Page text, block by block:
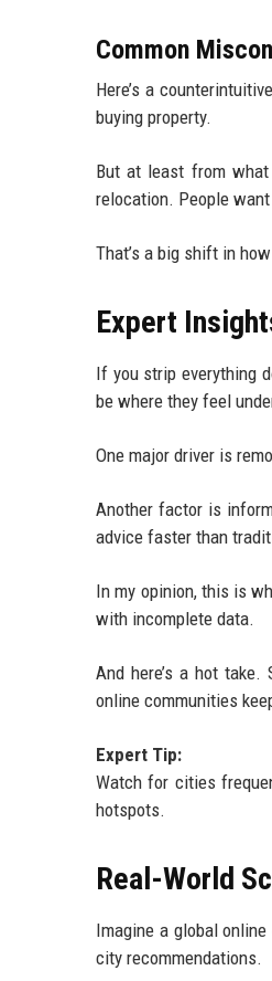
Common
Here’s a
buying property.
But at least from what
relocation. People
That’s a big shift in
Expert
If you strip everything
be where they feel
One major driver is
Another factor is
advice faster than
In my opinion, this is
with incomplete data.
And here’s a hot
online communities
Expert Tip:
Watch for cities
hotspots.
Real-World
Imagine a global
city recommendations.